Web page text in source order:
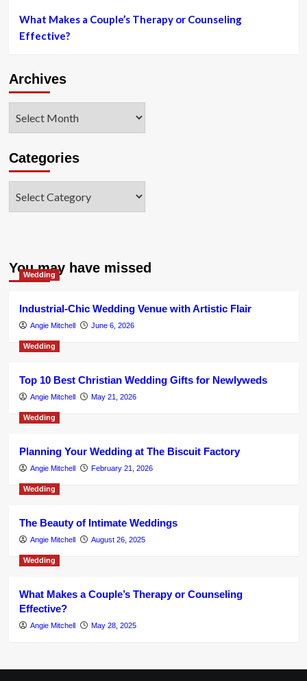
What Makes a Couple’s Therapy or Counseling
Effective?
Archives
Categories
You may have missed
Wedding
Industrial-Chic Wedding Venue with Artistic Flair
Angie Mitchell June 6, 2026
Wedding
Top 10 Best Christian Wedding Gifts for Newlyweds
Angie Mitchell May 21, 2026
Wedding
Planning Your Wedding at The Biscuit Factory
Angie Mitchell February 21, 2026
Wedding
The Beauty of Intimate Weddings
Angie Mitchell August 26, 2025
Wedding
What Makes a Couple’s Therapy or Counseling
Effective?
Angie Mitchell May 28, 2025